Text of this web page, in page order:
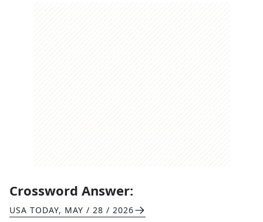
Crossword Answer:
USA TODAY, MAY / 28 / 2026